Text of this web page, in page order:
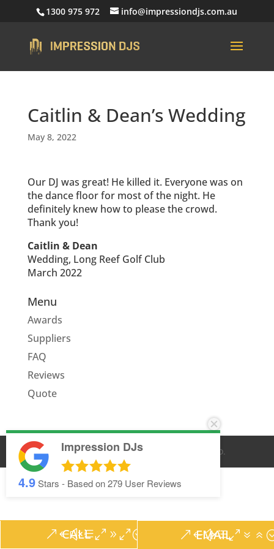
1300 975 972 info@impressiondjs.com.au
Caitlin & Dean’s Wedding
May 8, 2022
Our DJ was great! He killed it. Everyone was on
the dance floor for most of the night. He
definitely knew how to please the crowd.
Thank you!
Caitlin & Dean
Wedding, Long Reef Golf Club
March 2022
Menu
Awards
Suppliers
FAQ
Reviews
Quote
CALL EMAIL
© IMPRESSION DJS 2026. ALL RIGHTS RESERVED.
Impression DJs
4.9Stars - Based on279 User Reviews